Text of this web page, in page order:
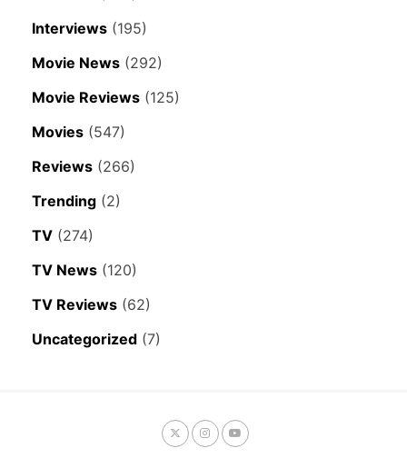
Interviews (195)
Movie News (292)
Movie Reviews (125)
Movies (547)
Reviews (266)
Trending (2)
TV (274)
TV News (120)
TV Reviews (62)
Uncategorized (7)